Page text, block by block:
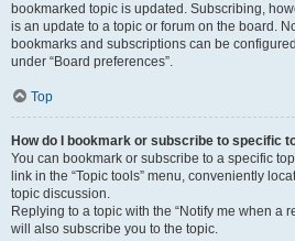
bookmarked topic is updated. Subscribing,
is an update to a topic or forum on the board.
bookmarks and subscriptions can be
under “Board preferences”.
Top
How do I bookmark or subscribe to specific
You can bookmark or subscribe to a specific
link in the “Topic tools” menu, conveniently
topic discussion.
Replying to a topic with the “Notify me when a
will also subscribe you to the topic.